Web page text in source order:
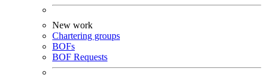
New work
Chartering groups
BOFs
BOF Requests